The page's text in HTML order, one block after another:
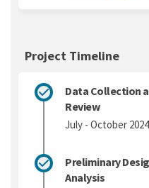
Project Timeline
Data Collection
Review
July - October 2024
Preliminary
Analysis